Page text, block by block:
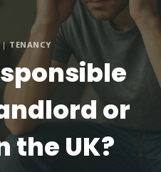
| TENANCY
or
the UK?